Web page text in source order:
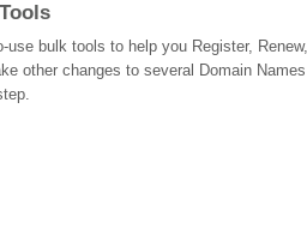
use bulk tools to help you Register,
other changes to several Domain